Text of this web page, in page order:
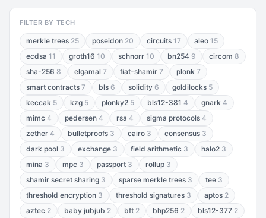
FILTER BY TECH
merkle trees 25 poseidon 20 circuits 17 aleo 15
ecdsa 11 groth16 10 schnorr 10 bn254 9 circom 8
sha-256 8 elgamal 7 fiat-shamir 7 plonk 7
smart contracts 7 bls 6 solidity 6 goldilocks 5
keccak 5 kzg 5 plonky2 5 bls12-381 4 gnark 4
mimc 4 pedersen 4 rsa 4 sigma protocols 4
zether 4 bulletproofs 3 cairo 3 consensus 3
dark pool 3 exchange 3 field arithmetic 3 halo2 3
mina 3 mpc 3 passport 3 rollup 3
shamir secret sharing 3 sparse merkle trees 3 tee 3
threshold encryption 3 threshold signatures 3 aptos 2
aztec 2 baby jubjub 2 bft 2 bhp256 2 bls12-377 2